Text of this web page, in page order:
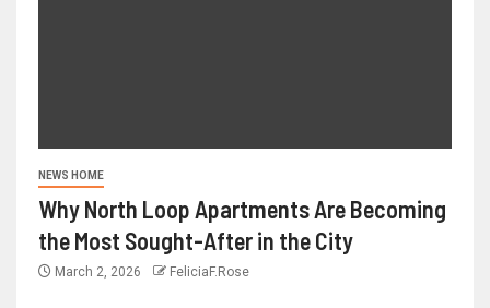
NEWS HOME
Why North Loop Apartments Are Becoming
the Most Sought-After in the City
March 2, 2026 FeliciaF.Rose